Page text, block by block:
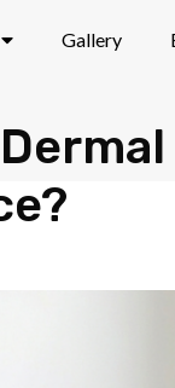
Gallery